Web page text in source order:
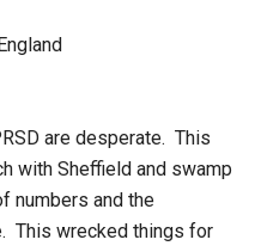
are desperate. This
with Sheffield and swamp
numbers and the
This wrecked things for